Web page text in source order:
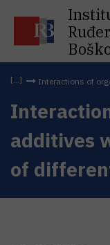
Ruđer
Interactions of
additives
of